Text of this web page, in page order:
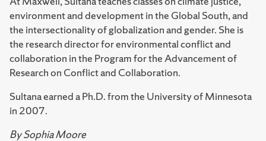
environment and development in the Global South, and
the intersectionality of globalization and gender. She is
the research director for environmental conflict and
collaboration in the Program for the Advancement of
Research on Conflict and Collaboration.
Sultana earned a Ph.D. from the University of Minnesota
in 2007.
By Sophia Moore